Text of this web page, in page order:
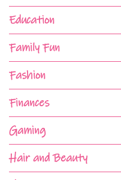
Education
Family Fun
Fashion
Finances
Gaming
Hair and Beauty